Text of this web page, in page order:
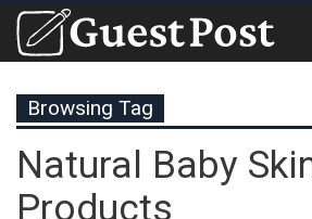
Browsing Tag
Natural Baby
Products